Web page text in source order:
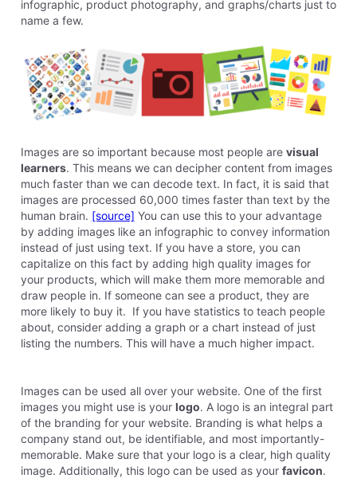
infographic, product photography, and graphs/charts just to
name a few.
Images are so important because most people are visual
learners. This means we can decipher content from images
much faster than we can decode text. In fact, it is said that
images are processed 60,000 times faster than text by the
human brain. [source] You can use this to your advantage
by adding images like an infographic to convey information
instead of just using text. If you have a store, you can
capitalize on this fact by adding high quality images for
your products, which will make them more memorable and
draw people in. If someone can see a product, they are
more likely to buy it. If you have statistics to teach people
about, consider adding a graph or a chart instead of just
listing the numbers. This will have a much higher impact.
Images can be used all over your website. One of the first
images you might use is your logo. A logo is an integral part
of the branding for your website. Branding is what helps a
company stand out, be identifiable, and most importantly-
memorable. Make sure that your logo is a clear, high quality
image. Additionally, this logo can be used as your favicon.